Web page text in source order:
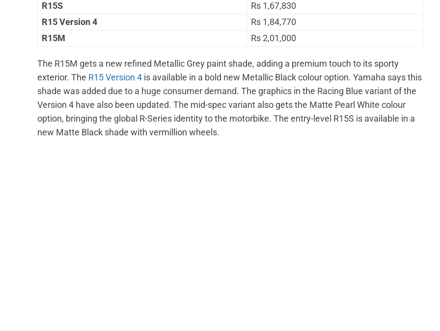
R15S
Rs 1,67,830
R15 Version 4
Rs 1,84,770
R15M
Rs 2,01,000
The R15M gets a new refined Metallic Grey paint shade, adding a premium touch to its sporty
exterior. The R15 Version 4 is available in a bold new Metallic Black colour option. Yamaha says this
shade was added due to a huge consumer demand. The graphics in the Racing Blue variant of the
Version 4 have also been updated. The mid-spec variant also gets the Matte Pearl White colour
option, bringing the global R-Series identity to the motorbike. The entry-level R15S is available in a
new Matte Black shade with vermillion wheels.